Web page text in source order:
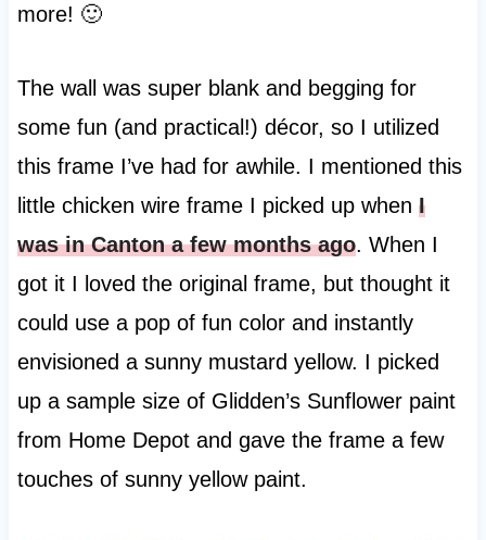
more! 🙂
The wall was super blank and begging for
some fun (and practical!) décor, so I utilized
this frame I’ve had for awhile. I mentioned this
little chicken wire frame I picked up when I
was in Canton a few months ago. When I
got it I loved the original frame, but thought it
could use a pop of fun color and instantly
envisioned a sunny mustard yellow. I picked
up a sample size of Glidden’s Sunflower paint
from Home Depot and gave the frame a few
touches of sunny yellow paint.